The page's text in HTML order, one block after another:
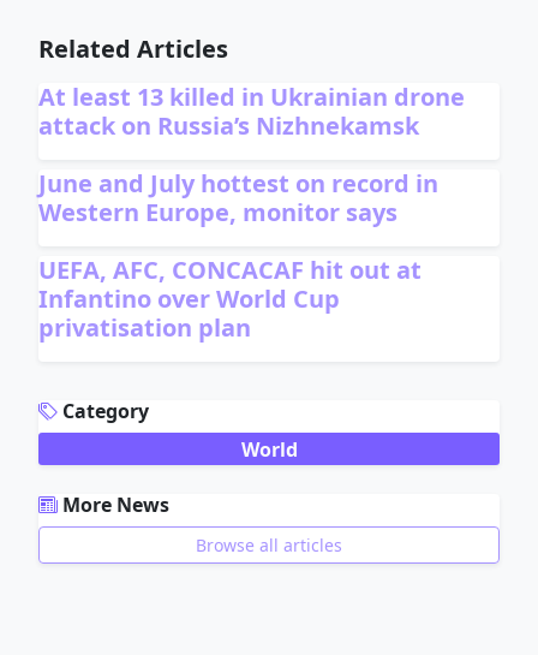
Related Articles
At least 13 killed in Ukrainian drone
attack on Russia’s Nizhnekamsk
June and July hottest on record in
Western Europe, monitor says
UEFA, AFC, CONCACAF hit out at
Infantino over World Cup
privatisation plan
Category
World
More News
Browse all articles